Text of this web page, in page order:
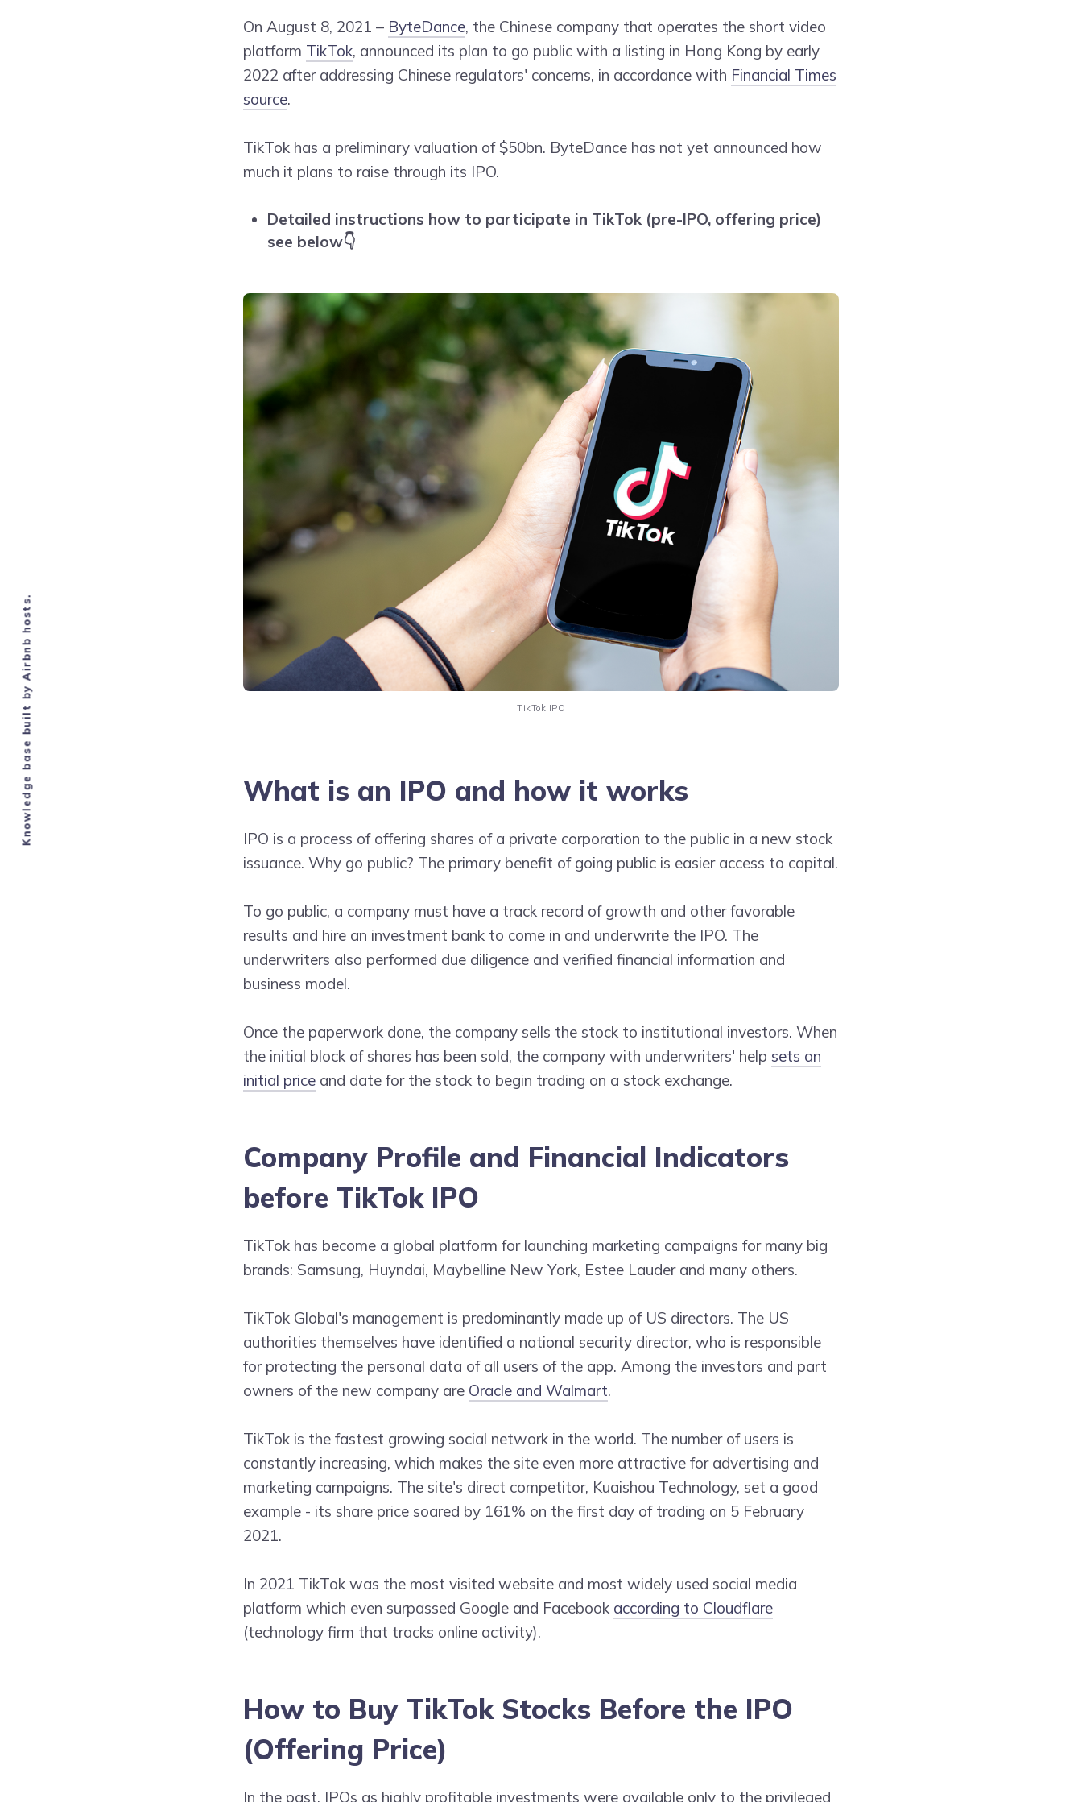
On August 8, 2021 – ByteDance, the Chinese company that operates the short video
platform TikTok, announced its plan to go public with a listing in Hong Kong by early
2022 after addressing Chinese regulators' concerns, in accordance with Financial Times
source.
TikTok has a preliminary valuation of $50bn. ByteDance has not yet announced how
much it plans to raise through its IPO.
Detailed instructions how to participate in TikTok (pre-IPO, offering price)
see below👇
TikTok IPO
What is an IPO and how it works
IPO is a process of offering shares of a private corporation to the public in a new stock
issuance. Why go public? The primary benefit of going public is easier access to capital.
To go public, a company must have a track record of growth and other favorable
results and hire an investment bank to come in and underwrite the IPO. The
underwriters also performed due diligence and verified financial information and
business model.
Once the paperwork done, the company sells the stock to institutional investors. When
the initial block of shares has been sold, the company with underwriters' help sets an
initial price and date for the stock to begin trading on a stock exchange.
Company Profile and Financial Indicators
before TikTok IPO
TikTok has become a global platform for launching marketing campaigns for many big
brands: Samsung, Huyndai, Maybelline New York, Estee Lauder and many others.
TikTok Global's management is predominantly made up of US directors. The US
authorities themselves have identified a national security director, who is responsible
for protecting the personal data of all users of the app. Among the investors and part
owners of the new company are Oracle and Walmart.
TikTok is the fastest growing social network in the world. The number of users is
constantly increasing, which makes the site even more attractive for advertising and
marketing campaigns. The site's direct competitor, Kuaishou Technology, set a good
example - its share price soared by 161% on the first day of trading on 5 February
2021.
In 2021 TikTok was the most visited website and most widely used social media
platform which even surpassed Google and Facebook according to Cloudflare
(technology firm that tracks online activity).
How to Buy TikTok Stocks Before the IPO
(Offering Price)
In the past, IPOs as highly profitable investments were available only to the privileged
Knowledge base built by Airbnb hosts.